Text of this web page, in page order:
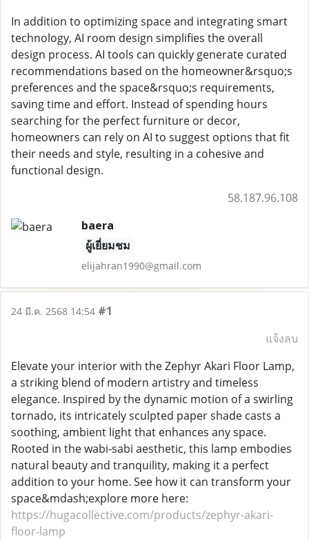
In addition to optimizing space and integrating smart
technology, AI room design simplifies the overall
design process. AI tools can quickly generate curated
recommendations based on the homeowner&rsquo;s
preferences and the space&rsquo;s requirements,
saving time and effort. Instead of spending hours
searching for the perfect furniture or decor,
homeowners can rely on AI to suggest options that fit
their needs and style, resulting in a cohesive and
functional design.
58.187.96.108
baera
ผู้เยี่ยมชม
elijahran1990@gmail.com
24 มี.ค. 2568 14:54 #1
แจ้งลบ
Elevate your interior with the Zephyr Akari Floor Lamp,
a striking blend of modern artistry and timeless
elegance. Inspired by the dynamic motion of a swirling
tornado, its intricately sculpted paper shade casts a
soothing, ambient light that enhances any space.
Rooted in the wabi-sabi aesthetic, this lamp embodies
natural beauty and tranquility, making it a perfect
addition to your home. See how it can transform your
space&mdash;explore more here:
https://hugacollective.com/products/zephyr-akari-
floor-lamp